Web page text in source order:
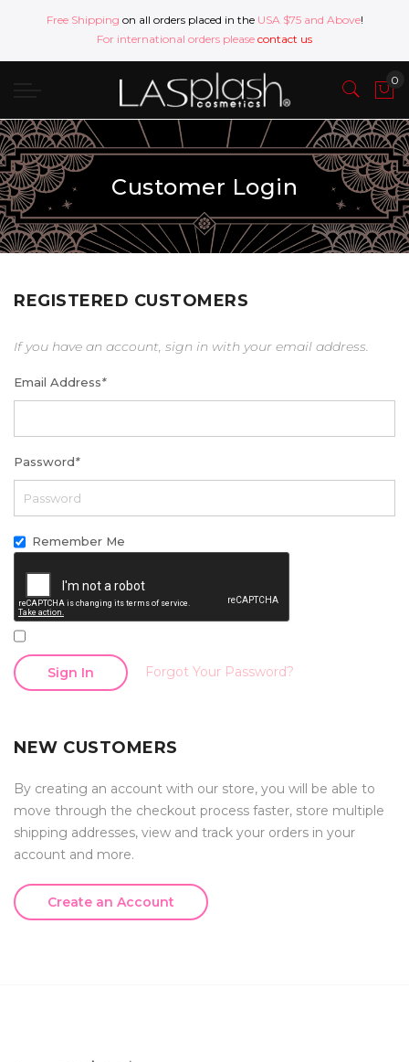
Free Shipping on all orders placed in the USA $75 and Above!
For international orders please contact us
Customer Login
REGISTERED CUSTOMERS
If you have an account, sign in with your email address.
Email Address*
Password*
Remember Me
Sign In Forgot Your Password?
NEW CUSTOMERS
By creating an account with our store, you will be able to
move through the checkout process faster, store multiple
shipping addresses, view and track your orders in your
account and more.
Create an Account